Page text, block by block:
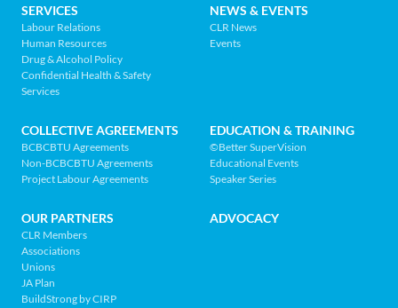
BC
-
Return
to
page
FOOTER
NAV
MENU
SERVICES
Labour Relations
Human Resources
Drug & Alcohol Policy
Confidential Health & Safety
Services
NEWS & EVENTS
CLR News
Events
COLLECTIVE AGREEMENTS
BCBCBTU Agreements
Non-BCBCBTU Agreements
Project Labour Agreements
EDUCATION & TRAINING
©Better SuperVision
Educational Events
Speaker Series
OUR PARTNERS
CLR Members
Associations
Unions
JA Plan
BuildStrong by CIRP
ADVOCACY